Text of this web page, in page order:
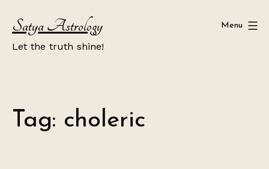
content
Satya Astrology
Let the truth shine!
Menu
Tag: choleric